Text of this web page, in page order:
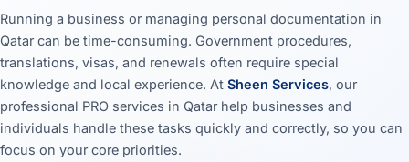
Running a business or managing personal documentation in
Qatar can be time-consuming. Government procedures,
translations, visas, and renewals often require special
knowledge and local experience. At Sheen Services, our
professional PRO services in Qatar help businesses and
individuals handle these tasks quickly and correctly, so you can
focus on your core priorities.